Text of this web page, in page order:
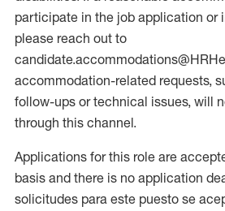
participate in the job application or
please reach out to
accommodation-related requests,
follow-ups or technical issues, will
through this channel.
Applications for this role are
basis and there is no application
solicitudes para este puesto se